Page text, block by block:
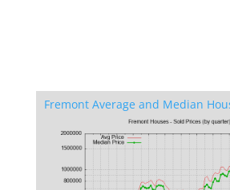
Fremont Average and Median